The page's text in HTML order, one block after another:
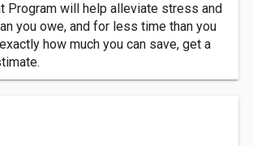
Program will help alleviate stress and
you owe, and for less time than you
how much you can save, get a